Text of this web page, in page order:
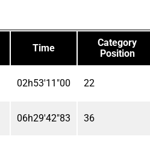
Time
Category
Position
02h53'11"00 22
06h29'42"83 36